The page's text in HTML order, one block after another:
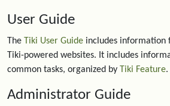
User Guide
The Tiki User Guide includes information
Tiki-powered websites. It includes
common tasks, organized by
Tiki Feature.
Administrator Guide